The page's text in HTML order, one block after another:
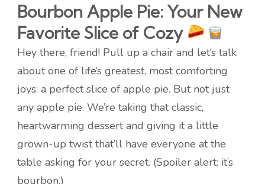
Bourbon Apple Pie: Your New
Favorite Slice of Cozy
Hey there, friend! Pull up a chair and let’s talk
about one of life’s greatest, most comforting
joys: a perfect slice of apple pie. But not just
any apple pie. We’re taking that classic,
heartwarming dessert and giving it a little
grown-up twist that’ll have everyone at the
table asking for your secret. (Spoiler alert: it’s
bourbon.)